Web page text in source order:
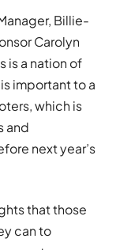
Billie-
Carolyn
is a nation of
important to a
which is
and
next year’s
that those
can to